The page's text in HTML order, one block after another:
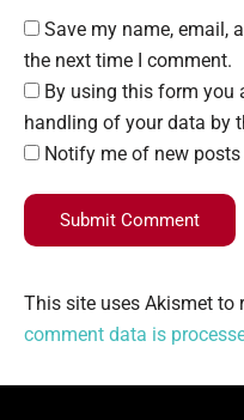
Save my name, email,
the next time I comment.
By using this form you
handling of your data by
Notify me of new
Submit Comment
This site uses Akismet to
comment data is